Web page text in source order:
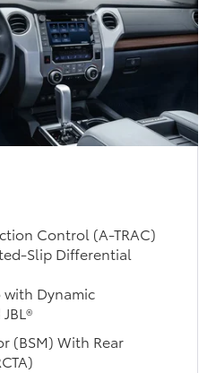
Control (A-TRAC)
Slip Differential
with Dynamic
(BSM) With Rear